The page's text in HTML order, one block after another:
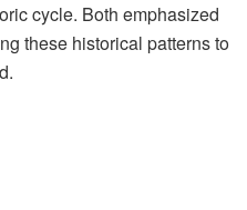
cycle. Both emphasized
these historical patterns to